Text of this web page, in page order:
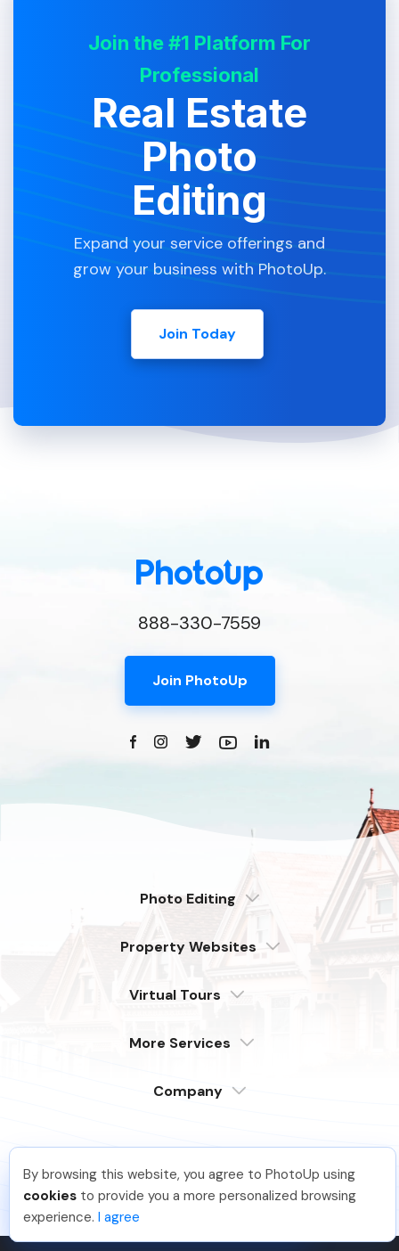
Join the #1 Platform For
Professional
Real Estate
Photo
Editing
Expand your service offerings and
grow your business with PhotoUp.
Join Today
888-330-7559
Join PhotoUp
Photo Editing
Distributed
Compare
Property Websites
6 Pro Themes
Explore Features
Virtual Tours
All Features
More Services
Company
Learn
from the USA, Philippines & Canada
Macie A . Just Joined PhotoUp
You should too!
Join now for 5 free credits.
1 week ago.
By browsing this website, you agree to PhotoUp using
cookies to provide you a more personalized browsing
experience. I agree